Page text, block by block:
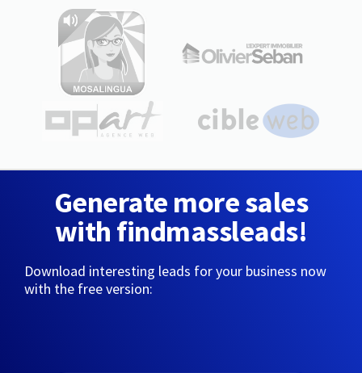
Generate more sales
with findmassleads!
Download interesting leads for your business now
with the free version: